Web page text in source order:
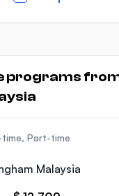
programs
time, Part-time
Malaysia